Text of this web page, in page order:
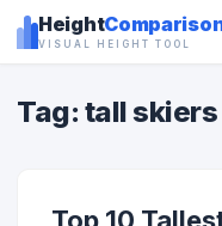
Height
VISUAL HEIGHT TOOL
Tag: tall skiers